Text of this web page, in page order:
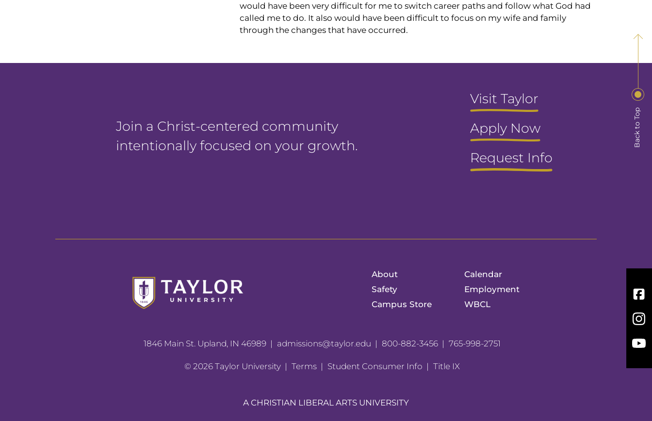
would have been very difficult for me to switch career paths and follow what God had
called me to do. It also would have been difficult to focus on my wife and family
through the changes that have occurred.
Back to Top
Join a Christ-centered community
intentionally focused on your growth.
Visit Taylor
Apply Now
Request Info
About
Calendar
Safety
Employment
Campus Store
WBCL
1846 Main St. Upland, IN 46989 admissions@taylor.edu 800-882-3456 765-998-2751
© 2026Taylor University Terms Student Consumer Info Title IX
A CHRISTIAN LIBERAL ARTS UNIVERSITY